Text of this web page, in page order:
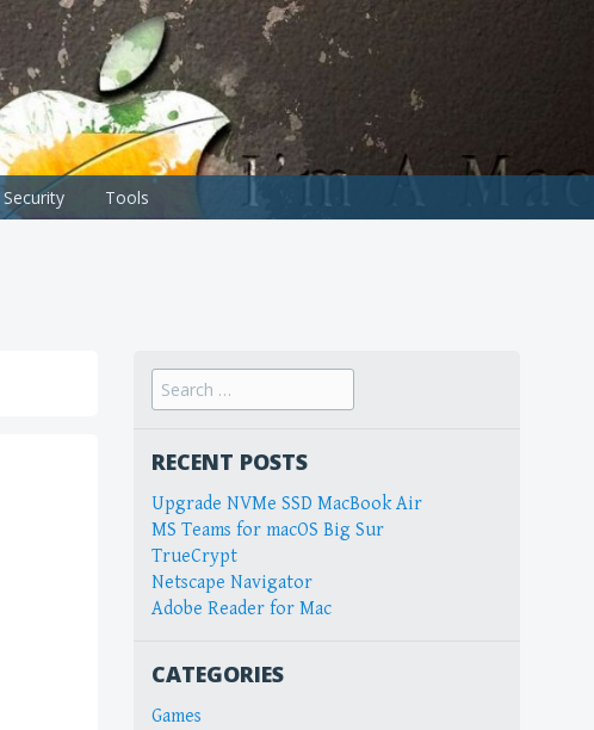
Security Tools
Search
for:
RECENT POSTS
Upgrade NVMe SSD MacBook Air
MS Teams for macOS Big Sur
TrueCrypt
Netscape Navigator
Adobe Reader for Mac
CATEGORIES
Games